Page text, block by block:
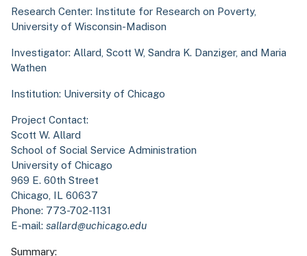
Research Center: Institute for Research on Poverty,
University of Wisconsin-Madison
Investigator: Allard, Scott W, Sandra K. Danziger, and Maria
Wathen
Institution: University of Chicago
Project Contact:
Scott W. Allard
School of Social Service Administration
University of Chicago
969 E. 60th Street
Chicago, IL 60637
Phone: 773-702-1131
E-mail: sallard@uchicago.edu
Summary: